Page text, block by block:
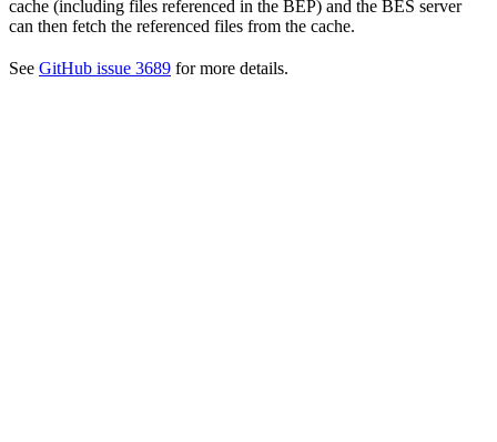
cache (including files referenced in the BEP) and the BES server
can then fetch the referenced files from the cache.
See GitHub issue 3689 for more details.